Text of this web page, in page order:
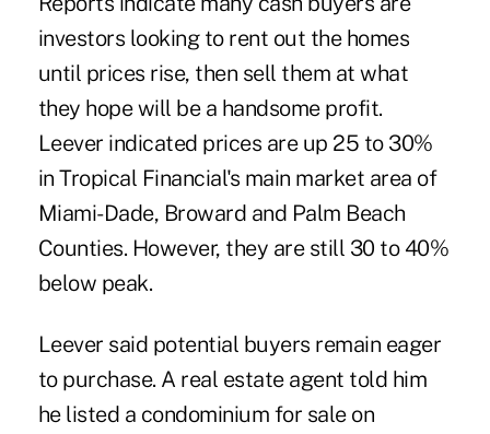
investors looking to rent out the homes
until prices rise, then sell them at what
they hope will be a handsome profit.
Leever indicated prices are up 25 to 30%
in Tropical Financial's main market area of
Miami-Dade, Broward and Palm Beach
Counties. However, they are still 30 to 40%
below peak.
Leever said potential buyers remain eager
to purchase. A real estate agent told him
he listed a condominium for sale on